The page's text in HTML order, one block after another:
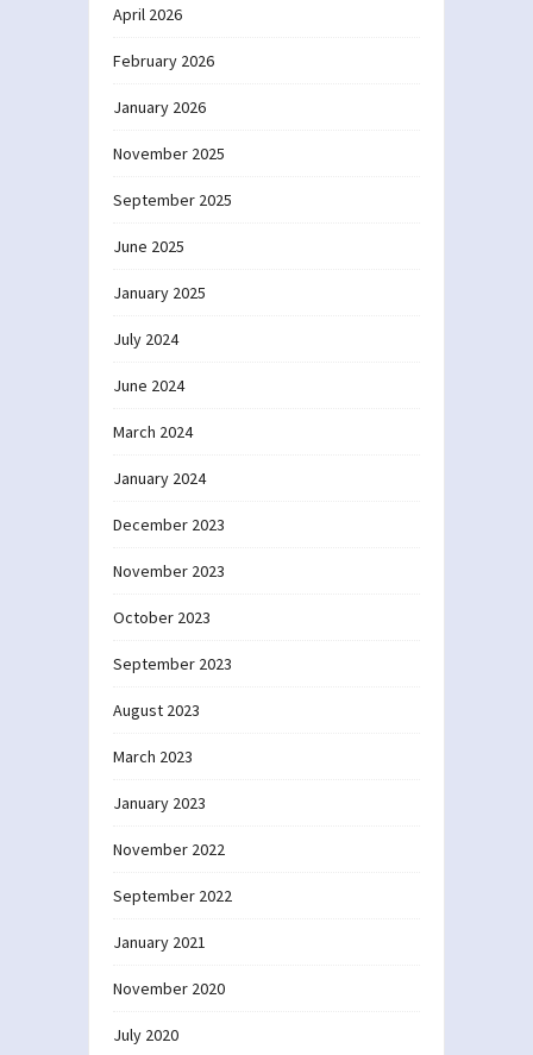
April 2026
February 2026
January 2026
November 2025
September 2025
June 2025
January 2025
July 2024
June 2024
March 2024
January 2024
December 2023
November 2023
October 2023
September 2023
August 2023
March 2023
January 2023
November 2022
September 2022
January 2021
November 2020
July 2020